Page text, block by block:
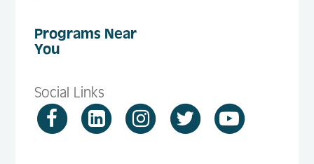
Programs Near
You
Social Links